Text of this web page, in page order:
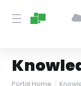
Portal Home